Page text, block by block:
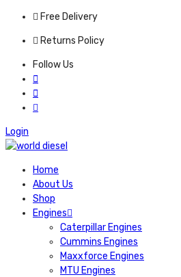
Free Delivery
Returns Policy
Follow Us
Login
Home
About Us
Shop
Engines
Caterpillar Engines
Cummins Engines
Maxxforce Engines
MTU Engines